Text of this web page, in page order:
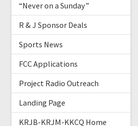
“Never on a Sunday”
R & J Sponsor Deals
Sports News
FCC Applications
Project Radio Outreach
Landing Page
KRJB-KRJM-KKCQ Home